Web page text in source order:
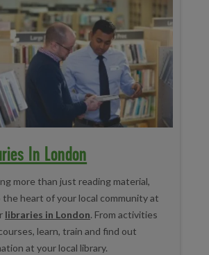
In London
more than just reading material,
heart of your local community at
libraries in London. From activities
learn, train and find out
at your local library.